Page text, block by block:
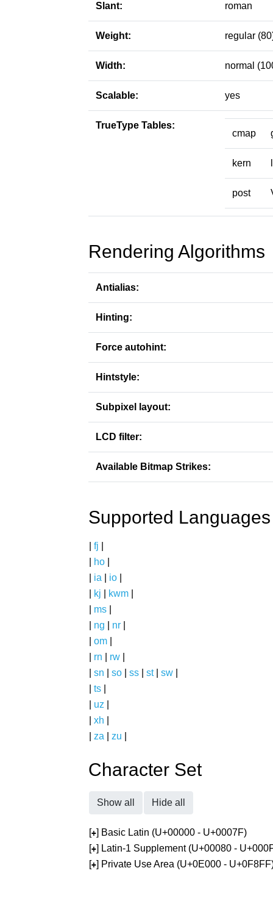
Slant: roman
Weight: regular
Width: normal
Scalable: yes
TrueType Tables:
cmap
kern
post
Rendering Algorithms
Antialias:
Hinting:
Force autohint:
Hintstyle:
Subpixel layout:
LCD filter:
Available Bitmap Strikes:
Supported Languages
fj
ho
ia io
kj kwm
ms
ng nr
om
rn rw
sn so ss st| sw
ts
uz
xh
za zu
Character Set
Show all Hide all
[+] Basic Latin (U+00000 - U+0007F)
[+] Latin-1 Supplement (U+00080 -
[+] Private Use Area (U+0E000 -